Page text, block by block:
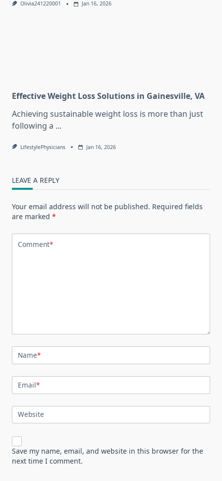
Olivia241220001 Jan 16, 2026
Effective Weight Loss Solutions in Gainesville, VA
Achieving sustainable weight loss is more than just
following a ...
LifestylePhysicians Jan 16, 2026
LEAVE A REPLY
Your email address will not be published. Required fields
are marked *
Comment*
Name*
Email*
Website
Save my name, email, and website in this browser for the
next time I comment.